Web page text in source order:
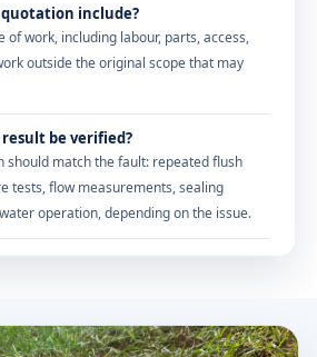
include?
of work, including labour, parts, access,
outside the original scope that may
be verified?
should match the fault: repeated flush
tests, flow measurements, sealing
operation, depending on the issue.